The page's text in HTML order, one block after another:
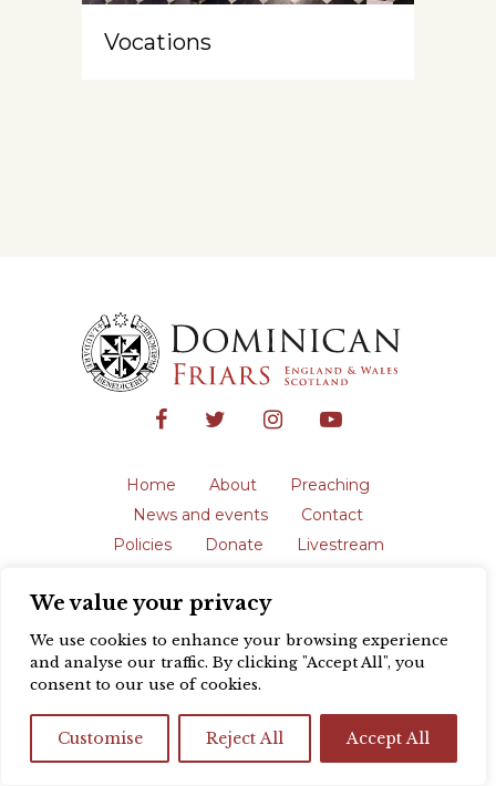
We value your privacy
We use cookies to enhance your browsing experience
and analyse our traffic. By clicking "Accept All", you
consent to our use of cookies.
Customise Reject All Accept All
Vocations
Home About
Preaching
News and events
Contact
Policies
Donate
Livestream
The English Province of the Order is a
registered charity in England and Wales
(231192) and in Scotland (SC039062).
Registered address: Blackfriars, St Giles’,
design byColour Rich